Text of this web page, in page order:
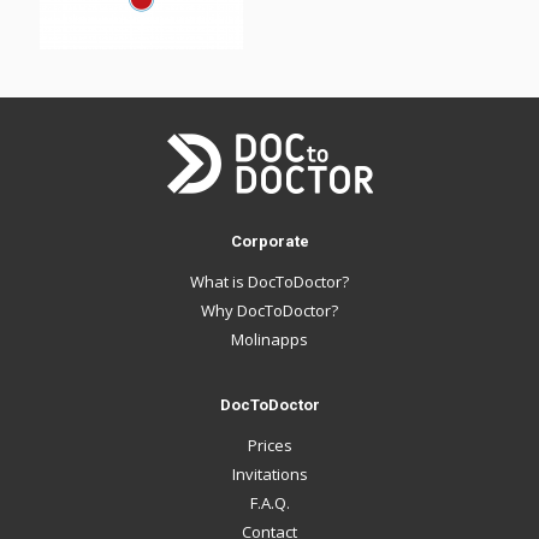
Corporate
What is DocToDoctor?
Why DocToDoctor?
Molinapps
DocToDoctor
Prices
Invitations
F.A.Q.
Contact